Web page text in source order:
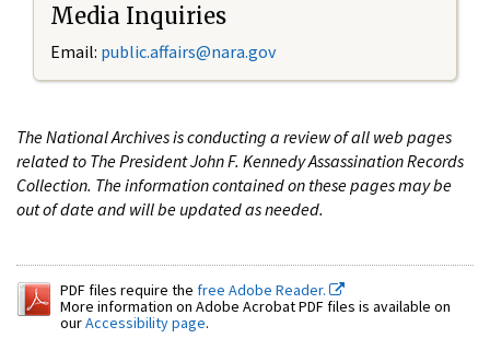
Media Inquiries
Email: public.affairs@nara.gov
The National Archives is conducting a review of all web pages
related to The President John F. Kennedy Assassination Records
Collection. The information contained on these pages may be
out of date and will be updated as needed.
PDF files require the free Adobe Reader.
More information on Adobe Acrobat PDF files is available on
ourAccessibility page.